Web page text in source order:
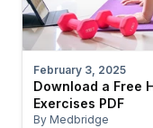
February 3, 2025
Download a Free
Exercises PDF
By Medbridge